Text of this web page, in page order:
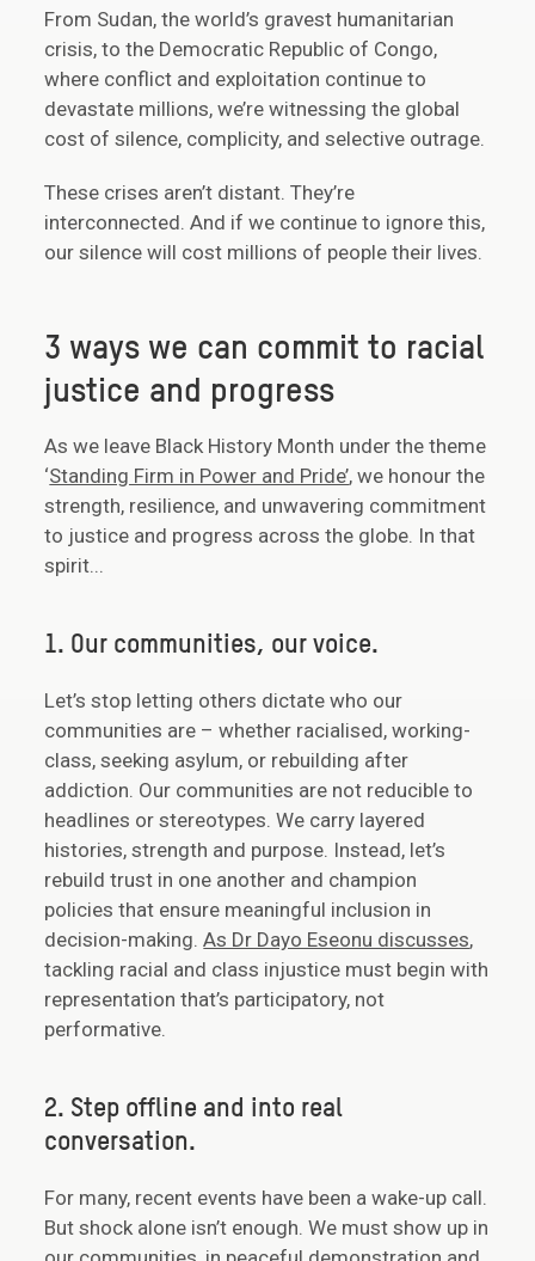
From Sudan, the world’s gravest humanitarian
crisis, to the Democratic Republic of Congo,
where conflict and exploitation continue to
devastate millions, we’re witnessing the global
cost of silence, complicity, and selective outrage.
These crises aren’t distant. They’re
interconnected. And if we continue to ignore this,
our silence will cost millions of people their lives.
3 ways we can commit to racial
justice and progress
As we leave Black History Month under the theme
‘Standing Firm in Power and Pride’, we honour the
strength, resilience, and unwavering commitment
to justice and progress across the globe. In that
spirit...
1. Our communities, our voice.
Let’s stop letting others dictate who our
communities are – whether racialised, working-
class, seeking asylum, or rebuilding after
addiction. Our communities are not reducible to
headlines or stereotypes. We carry layered
histories, strength and purpose. Instead, let’s
rebuild trust in one another and champion
policies that ensure meaningful inclusion in
decision-making.As Dr Dayo Eseonu discusses,
tackling racial and class injustice must begin with
representation that’s participatory, not
performative.
2. Step offline and into real
conversation.
For many, recent events have been a wake-up call.
But shock alone isn’t enough. We must show up in